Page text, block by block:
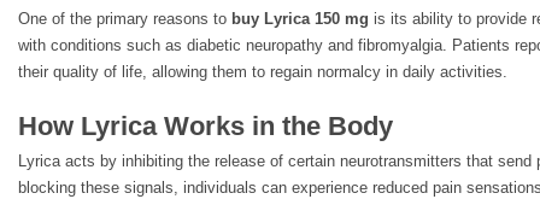
One of the primary reasons to buy Lyrica 150 mg is its ability to provide
with conditions such as diabetic neuropathy and fibromyalgia. Patients
their quality of life, allowing them to regain normalcy in daily activities.
How Lyrica Works in the Body
Lyrica acts by inhibiting the release of certain neurotransmitters that
blocking these signals, individuals can experience reduced pain